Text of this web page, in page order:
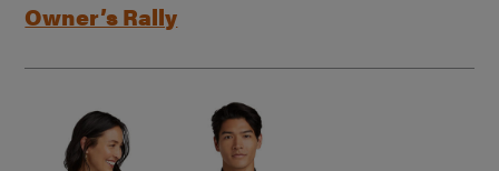
Owner’s Rally